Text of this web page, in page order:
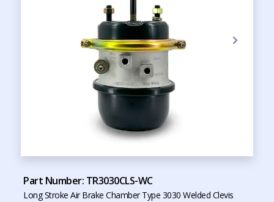
Part Number: TR3030CLS-WC
Long Stroke Air Brake Chamber Type 3030 Welded Clevis